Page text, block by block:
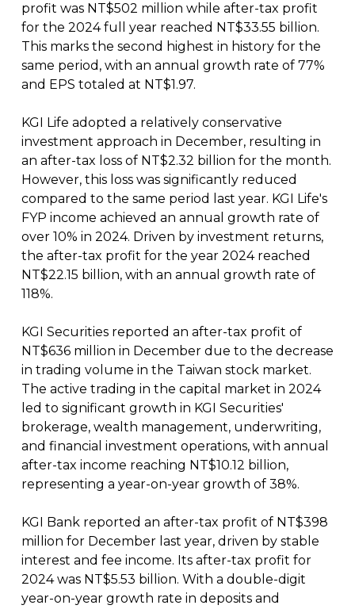
profit was NT$502 million while after-tax profit
for the 2024 full year reached NT$33.55 billion.
This marks the second highest in history for the
same period, with an annual growth rate of 77%
and EPS totaled at NT$1.97.
KGI Life adopted a relatively conservative
investment approach in December, resulting in
an after-tax loss of NT$2.32 billion for the month.
However, this loss was significantly reduced
compared to the same period last year. KGI Life's
FYP income achieved an annual growth rate of
over 10% in 2024. Driven by investment returns,
the after-tax profit for the year 2024 reached
NT$22.15 billion, with an annual growth rate of
118%.
KGI Securities reported an after-tax profit of
NT$636 million in December due to the decrease
in trading volume in the Taiwan stock market.
The active trading in the capital market in 2024
led to significant growth in KGI Securities'
brokerage, wealth management, underwriting,
and financial investment operations, with annual
after-tax income reaching NT$10.12 billion,
representing a year-on-year growth of 38%.
KGI Bank reported an after-tax profit of NT$398
million for December last year, driven by stable
interest and fee income. Its after-tax profit for
2024 was NT$5.53 billion. With a double-digit
year-on-year growth rate in deposits and